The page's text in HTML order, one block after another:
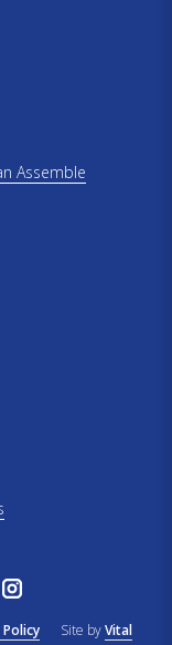
Assemble
Policy Site byVital